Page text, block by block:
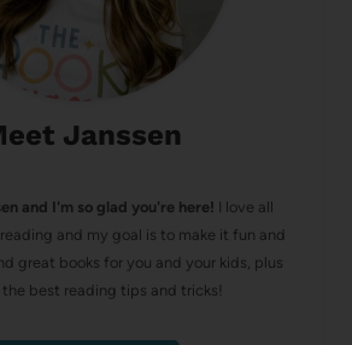
Janssen
and I'm so glad you're here! I love all
and my goal is to make it fun and
great books for you and your kids, plus
the best reading tips and tricks!